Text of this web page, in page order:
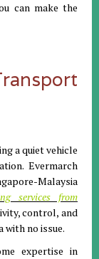
can make the
a quiet vehicle
Evermarch
Malaysia
services from
control, and
with no issue.
expertise in